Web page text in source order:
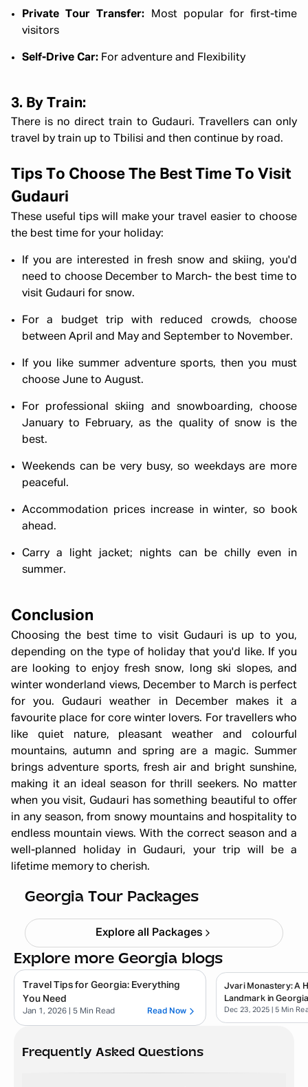
Private Tour Transfer: Most popular for first-time
visitors
Self-Drive Car: For adventure and Flexibility
3. By Train:
There is no direct train to Gudauri. Travellers can only
travel by train up to Tbilisi and then continue by road.
Tips To Choose The Best Time To Visit
Gudauri
These useful tips will make your travel easier to choose
the best time for your holiday:
If you are interested in fresh snow and skiing, you'd
need to choose December to March- the best time to
visit Gudauri for snow.
For a budget trip with reduced crowds, choose
between April and May and September to November.
If you like summer adventure sports, then you must
choose June to August.
For professional skiing and snowboarding, choose
January to February, as the quality of snow is the
best.
Weekends can be very busy, so weekdays are more
peaceful.
Accommodation prices increase in winter, so book
ahead.
Carry a light jacket; nights can be chilly even in
summer.
Conclusion
Choosing the best time to visit Gudauri is up to you,
depending on the type of holiday that you'd like. If you
are looking to enjoy fresh snow, long ski slopes, and
winter wonderland views, December to March is perfect
for you. Gudauri weather in December makes it a
favourite place for core winter lovers. For travellers who
like quiet nature, pleasant weather and colourful
mountains, autumn and spring are a magic. Summer
brings adventure sports, fresh air and bright sunshine,
making it an ideal season for thrill seekers. No matter
when you visit, Gudauri has something beautiful to offer
in any season, from snowy mountains and hospitality to
endless mountain views. With the correct season and a
well-planned holiday in Gudauri, your trip will be a
lifetime memory to cherish.
Georgia Tour Packages
Georgia Summer Girls Trip 6N 7D :
Sun-Kissed Streets, Cafés & Fun
Adventures
Starting ₹ 72,999
Explore all Packages
Explore more Georgia blogs
Travel Tips for Georgia: Everything
You Need
Jan 1, 2026 | 5 Min Read Read Now
Jvari Monastery: A
Landmark in Georgia
Dec 23, 2025 | 5 Min
Frequently Asked Questions